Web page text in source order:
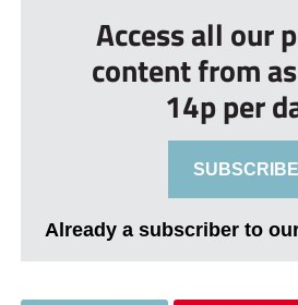
Access all our
content from
14p per
SUBSCRIBE
Already a subscriber to